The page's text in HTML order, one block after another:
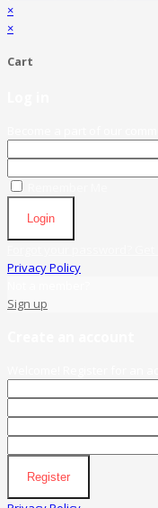
×
×
Cart
Login
Privacy Policy
Sign up
Register